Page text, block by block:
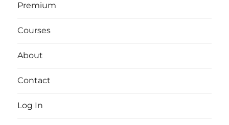
Premium
Courses
About
Contact
Log In